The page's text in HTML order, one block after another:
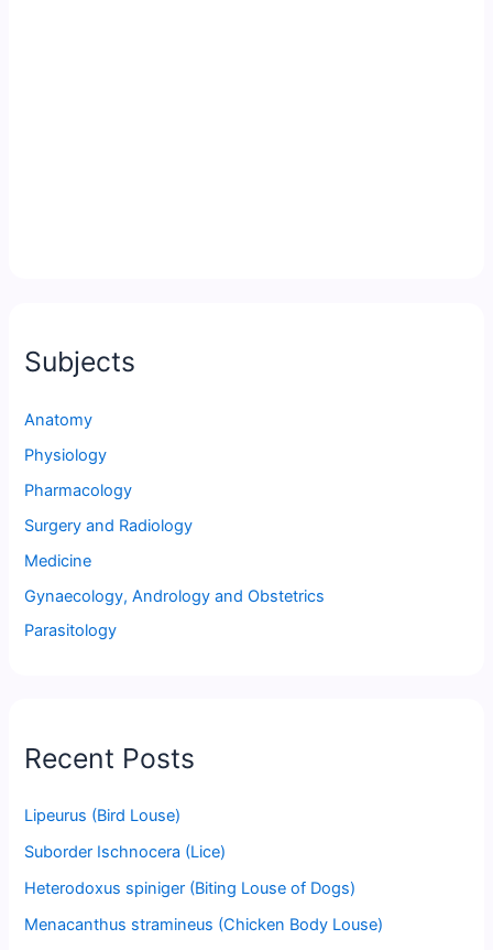
Subjects
Anatomy
Physiology
Pharmacology
Surgery and Radiology
Medicine
Gynaecology, Andrology and Obstetrics
Parasitology
Recent Posts
Lipeurus (Bird Louse)
Suborder Ischnocera (Lice)
Heterodoxus spiniger (Biting Louse of Dogs)
Menacanthus stramineus (Chicken Body Louse)